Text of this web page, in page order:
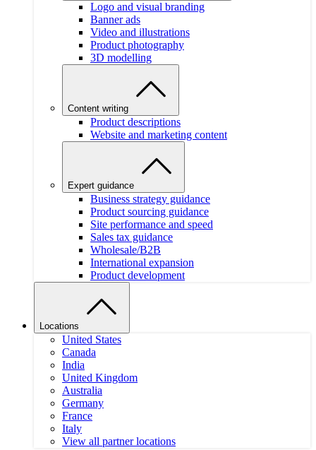
Logo and visual branding
Banner ads
Video and illustrations
Product photography
3D modelling
Content writing
Product descriptions
Website and marketing content
Expert guidance
Business strategy guidance
Product sourcing guidance
Site performance and speed
Sales tax guidance
Wholesale/B2B
International expansion
Product development
Locations
United States
Canada
India
United Kingdom
Australia
Germany
France
Italy
View all partner locations